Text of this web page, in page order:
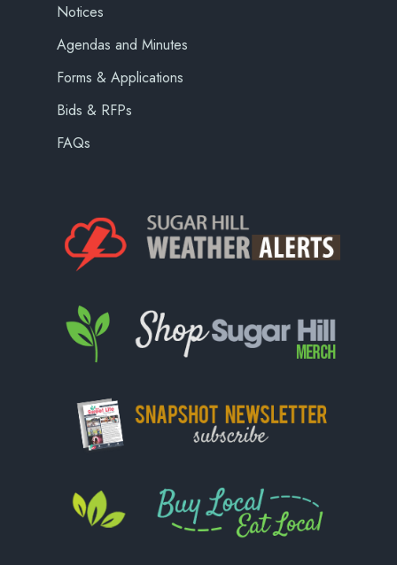
Notices
Agendas and Minutes
Forms & Applications
Bids & RFPs
FAQs